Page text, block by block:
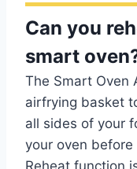
Can you
smart
The Smart Oven
airfrying basket
all sides of your
your oven